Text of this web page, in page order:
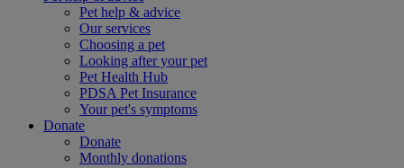
Pet help & advice
Our services
Choosing a pet
Looking after your pet
Pet Health Hub
PDSA Pet Insurance
Your pet's symptoms
Donate
Donate
Monthly donations